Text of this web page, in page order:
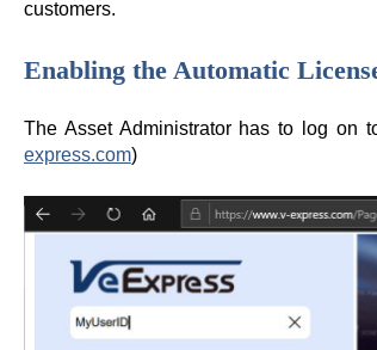
customers.
Enabling the Automatic
The Asset Administrator has to log on
express.com)